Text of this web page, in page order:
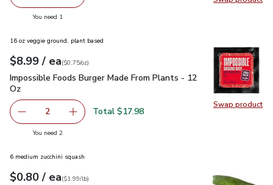
Swap
You need 1
Swap product
Swap
16 oz veggie ground, plant based
Your price$8.99
$8.99 / eaeach
$0.75perounce
($0.75/oz)
Impossible Foods Burger Made From Plants - 12 Oz$8.99
Impossible Foods Burger Made From Plants - 12
Oz
decrease Impossible Foods Burger Made From Plants -
2 Add one, Impossible Foods Burger Made
Total $17.98
You need 2you have 2 selected
6 medium zucchini squash
Your price$0.80
$0.80 / eaeach
$1.99perlb($1.99/lb)